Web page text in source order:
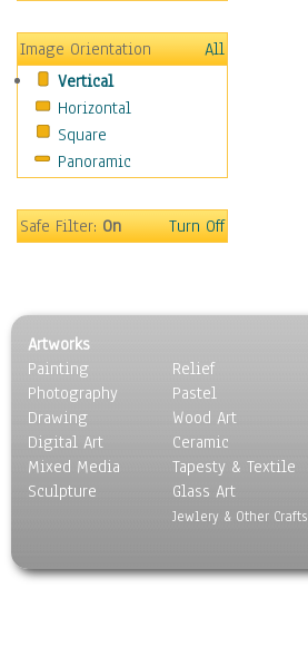
Motivational
Movies
Music
People
Places
Religion & Spirituality
Seasons
Transportation
World Culture
Image Orientation
All
Vertical
Horizontal
Square
Panoramic
Safe Filter:On Turn Off
Artworks
Painting
Photography
Drawing
Digital Art
Mixed Media
Sculpture
Relief
Pastel
Wood Art
Ceramic
Tapesty & Textile
Glass Art
Jewlery & Other Crafts